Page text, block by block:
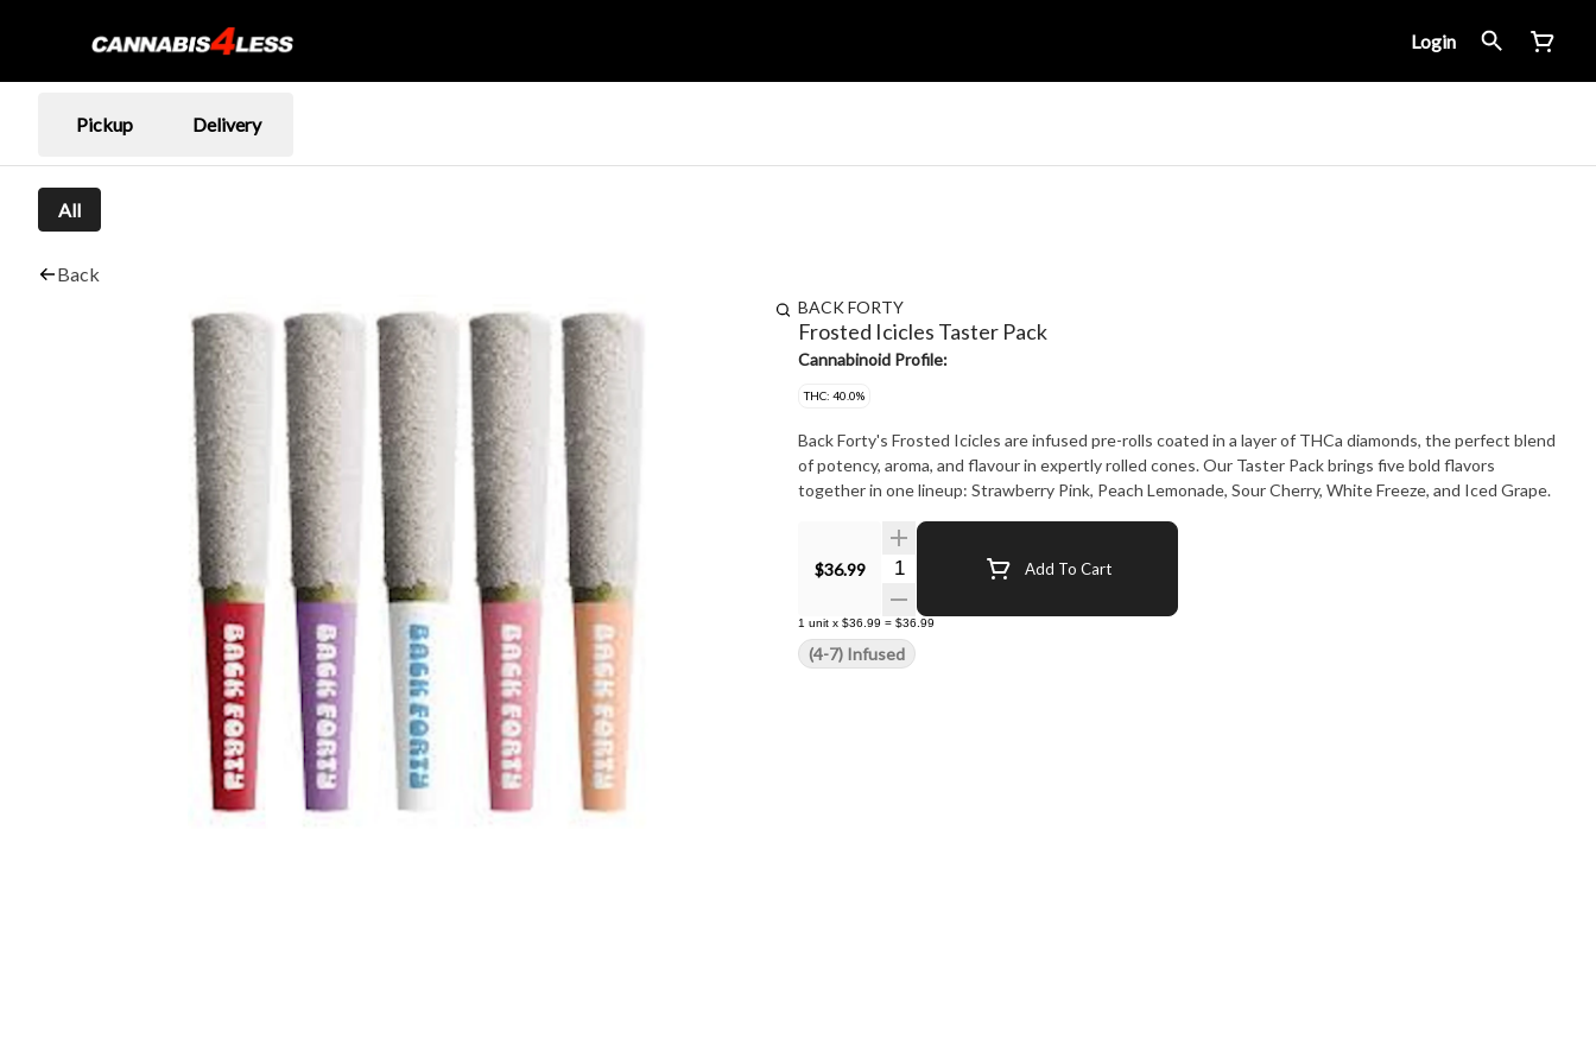
Login
Pickup Delivery
All
Back
BACK FORTY
Frosted Icicles Taster Pack
Cannabinoid Profile:
THC: 40.0%
Back Forty's Frosted Icicles are infused pre-rolls coated in a layer of THCa diamonds, the perfect blend
of potency, aroma, and flavour in expertly rolled cones. Our Taster Pack brings five bold flavors
together in one lineup: Strawberry Pink, Peach Lemonade, Sour Cherry, White Freeze, and Iced Grape.
$36.99 Quantity Selector Add To Cart
1 unit x $36.99 = $36.99
(4-7) Infused